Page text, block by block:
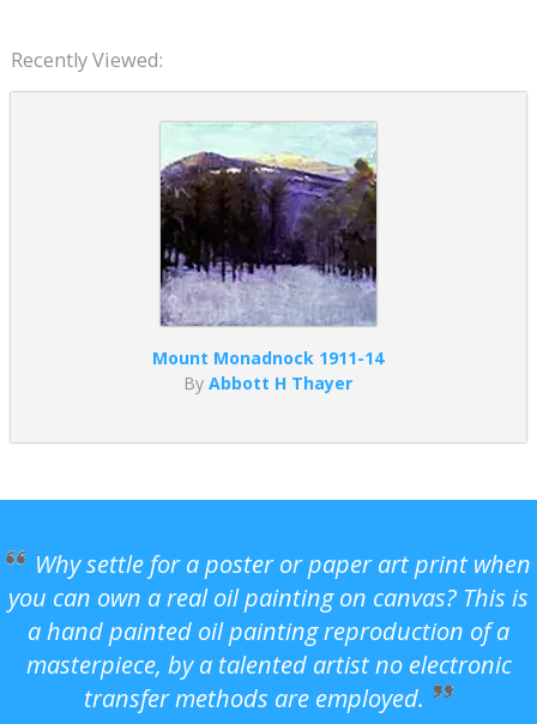
Recently Viewed:
Mount Monadnock 1911-14
ByAbbott H Thayer
Why settle for a poster or paper art print when
you can own a real oil painting on canvas? This is
a hand painted oil painting reproduction of a
masterpiece, by a talented artist no electronic
transfer methods are employed.